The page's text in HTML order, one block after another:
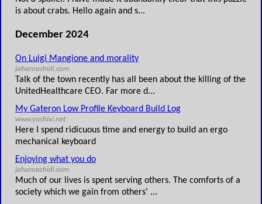
is about crabs. Hello again and s...
December 2024
On Luigi Mangione and morality
jahanrashidi.com
Talk of the town recently has all been about the killing of the
UnitedHealthcare CEO. Far more d...
My Gateron Low Profile Keyboard Build Log
www.yoshixi.net
Here I spend ridicuous time and energy to build an ergo
mechanical keyboard
Enjoying what you do
jahanrashidi.com
Much of our lives is spent serving others. The comforts of a
society which we gain from others' ...